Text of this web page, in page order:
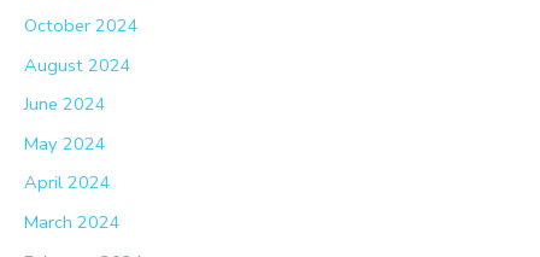
October 2024
August 2024
June 2024
May 2024
April 2024
March 2024